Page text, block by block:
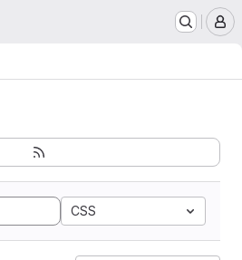
CSS